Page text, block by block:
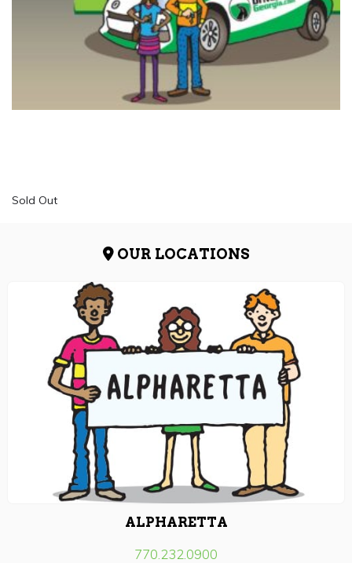
Sold Out
OUR LOCATIONS
ALPHARETTA
770.232.0900